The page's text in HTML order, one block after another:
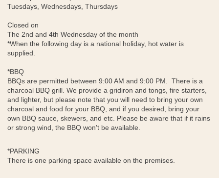
Tuesdays, Wednesdays, Thursdays
Closed on
The 2nd and 4th Wednesday of the month
*When the following day is a national holiday, hot water is
supplied.
*BBQ
BBQs are permitted between 9:00 AM and 9:00 PM. There is a
charcoal BBQ grill. We provide a gridiron and tongs, fire starters,
and lighter, but please note that you will need to bring your own
charcoal and food for your BBQ, and if you desired, bring your
own BBQ sauce, skewers, and etc. Please be aware that if it rains
or strong wind, the BBQ won't be available.
*PARKING
There is one parking space available on the premises.